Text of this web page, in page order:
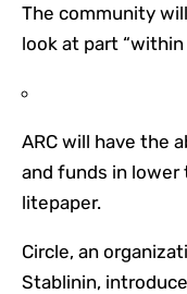
The community
look at part
ARC will have the
and funds in lower
litepaper.
Circle, an
Stablinin,